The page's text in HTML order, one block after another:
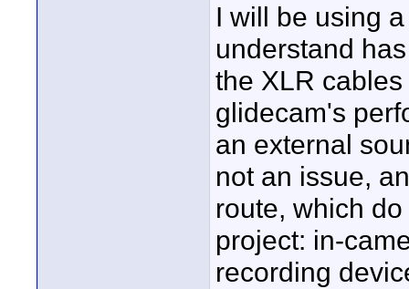
I will be using
understand
the XLR
glidecam's
an external
not an issue,
route, which
project: in-
recording